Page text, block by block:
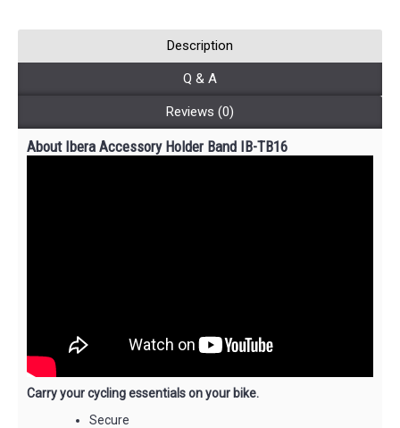
Description
Q & A
Reviews (0)
About Ibera Accessory Holder Band IB-TB16
Carry your cycling essentials on your bike.
Secure